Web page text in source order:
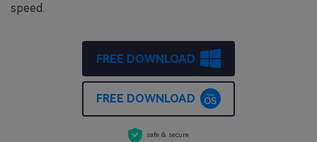
speed.
FREE DOWNLOAD
FREE DOWNLOAD
safe & secure